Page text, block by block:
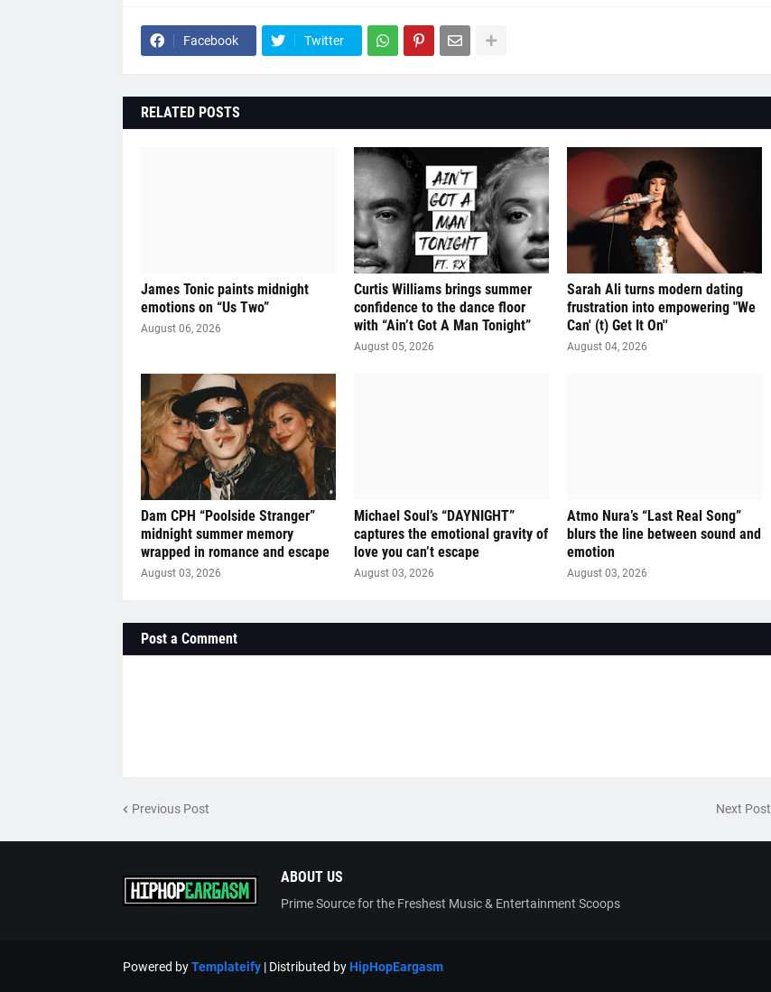
Facebook Twitter
RELATED POSTS
James Tonic paints midnight
emotions on “Us Two”
August 06, 2026
Curtis Williams brings summer
confidence to the dance floor
with “Ain’t Got A Man Tonight”
August 05, 2026
Sarah Ali turns modern dating
frustration into empowering "We
Can' (t) Get It On''
August 04, 2026
Dam CPH “Poolside Stranger”
midnight summer memory
wrapped in romance and escape
August 03, 2026
Michael Soul’s “DAYNIGHT”
captures the emotional gravity of
love you can’t escape
August 03, 2026
Atmo Nura’s “Last Real Song”
blurs the line between sound and
emotion
August 03, 2026
Post a Comment
Previous Post Next Post
ABOUT US
Prime Source for the Freshest Music & Entertainment Scoops
Powered byTemplateify| Distributed byHipHopEargasm